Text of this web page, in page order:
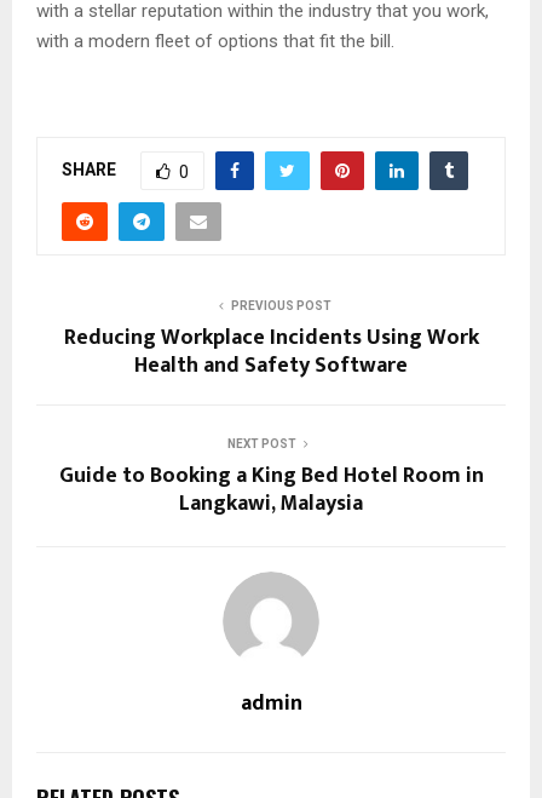
with a stellar reputation within the industry that you work,
with a modern fleet of options that fit the bill.
SHARE 0
PREVIOUS POST
Reducing Workplace Incidents Using Work
Health and Safety Software
NEXT POST
Guide to Booking a King Bed Hotel Room in
Langkawi, Malaysia
admin